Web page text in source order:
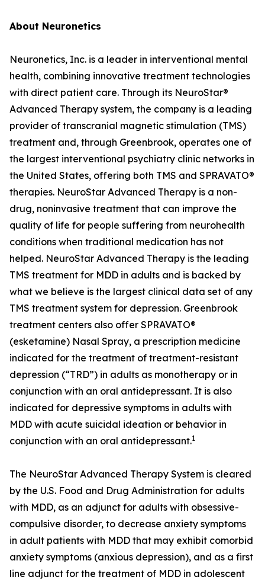
About Neuronetics
Neuronetics, Inc. is a leader in interventional mental
health, combining innovative treatment technologies
with direct patient care. Through its NeuroStar®
Advanced Therapy system, the company is a leading
provider of transcranial magnetic stimulation (TMS)
treatment and, through Greenbrook, operates one of
the largest interventional psychiatry clinic networks in
the United States, offering both TMS and SPRAVATO®
therapies. NeuroStar Advanced Therapy is a non-
drug, noninvasive treatment that can improve the
quality of life for people suffering from neurohealth
conditions when traditional medication has not
helped. NeuroStar Advanced Therapy is the leading
TMS treatment for MDD in adults and is backed by
what we believe is the largest clinical data set of any
TMS treatment system for depression. Greenbrook
treatment centers also offer SPRAVATO®
(esketamine) Nasal Spray, a prescription medicine
indicated for the treatment of treatment-resistant
depression (“TRD”) in adults as monotherapy or in
conjunction with an oral antidepressant. It is also
indicated for depressive symptoms in adults with
MDD with acute suicidal ideation or behavior in
conjunction with an oral antidepressant.1
The NeuroStar Advanced Therapy System is cleared
by the U.S. Food and Drug Administration for adults
with MDD, as an adjunct for adults with obsessive-
compulsive disorder, to decrease anxiety symptoms
in adult patients with MDD that may exhibit comorbid
anxiety symptoms (anxious depression), and as a first
line adjunct for the treatment of MDD in adolescent